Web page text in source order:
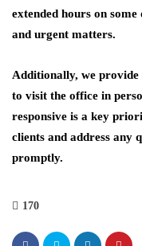
extended hours on
and urgent matters.
Additionally, we
to visit the office in
responsive is a key
clients and address any
promptly.
170